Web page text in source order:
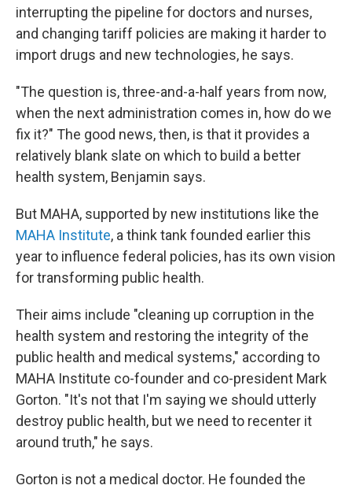
interrupting the pipeline for doctors and nurses,
and changing tariff policies are making it harder to
import drugs and new technologies, he says.
"The question is, three-and-a-half years from now,
when the next administration comes in, how do we
fix it?" The good news, then, is that it provides a
relatively blank slate on which to build a better
health system, Benjamin says.
But MAHA, supported by new institutions like the
MAHA Institute, a think tank founded earlier this
year to influence federal policies, has its own vision
for transforming public health.
Their aims include "cleaning up corruption in the
health system and restoring the integrity of the
public health and medical systems," according to
MAHA Institute co-founder and co-president Mark
Gorton. "It's not that I'm saying we should utterly
destroy public health, but we need to recenter it
around truth," he says.
Gorton is not a medical doctor. He founded the